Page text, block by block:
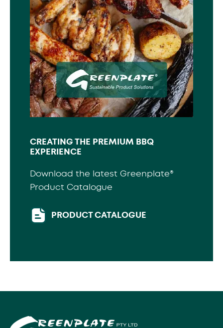
CREATING THE PREMIUM BBQ
EXPERIENCE
Download the latest Greenplate®
Product Catalogue
PRODUCT CATALOGUE